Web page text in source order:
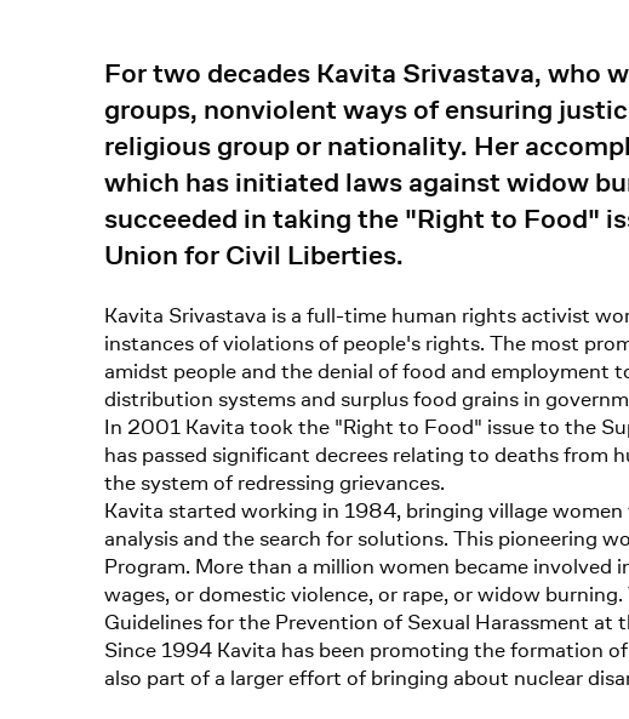
For two decades Kavita Srivastava, who
groups, nonviolent ways of ensuring
religious group or nationality. Her
which has initiated laws against widow
succeeded in taking the "Right to Food"
Union for Civil Liberties.
Kavita Srivastava is a full-time human rights activist
instances of violations of people's rights. The most
amidst people and the denial of food and
distribution systems and surplus food grains in
In 2001 Kavita took the "Right to Food" issue to the
has passed significant decrees relating to deaths from
the system of redressing grievances.
Kavita started working in 1984, bringing village
analysis and the search for solutions. This pioneering
Program. More than a million women became
wages, or domestic violence, or rape, or widow
Guidelines for the Prevention of Sexual Harassment
Since 1994 Kavita has been promoting the formation
also part of a larger effort of bringing about nuclear